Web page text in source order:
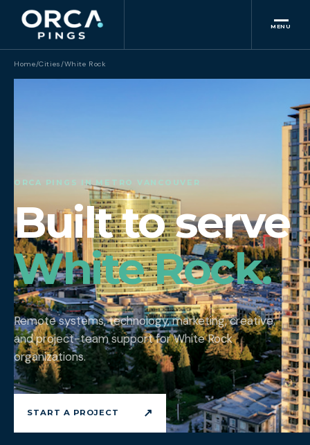
MENU
Home/Cities/White Rock
ORCA PINGS IN METRO VANCOUVER
Built to serve
White Rock.
Remote systems, technology, marketing, creative,
and project-team support for White Rock
organizations.
START A PROJECT ↗